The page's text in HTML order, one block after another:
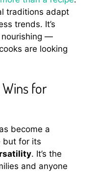
traditions adapt
trends. It’s
nourishing —
are looking
for
become a
but for its
. It’s the
and anyone